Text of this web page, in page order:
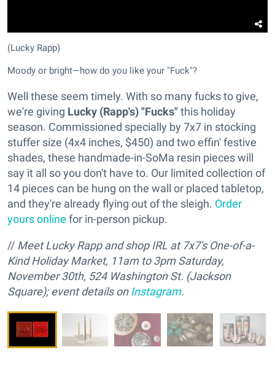
(Lucky Rapp)
Moody or bright—how do you like your "Fuck"?
Well these seem timely. With so many fucks to give,
we're giving Lucky (Rapp's) "Fucks"this holiday
season. Commissioned specially by 7x7 in stocking
stuffer size (4x4 inches, $450) and two effin' festive
shades, these handmade-in-SoMa resin pieces will
say it all so you don't have to. Our limited collection of
14 pieces can be hung on the wall or placed tabletop,
and they're already flying out of the sleigh. Order
yours online for in-person pickup.
// Meet Lucky Rapp andshop IRL at 7x7's One-of-a-
Kind Holiday Market, 11am to 3pm Saturday,
November 30th, 524 Washington St. (Jackson
Square); event details on Instagram.